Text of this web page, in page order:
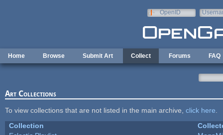
OpenID
Home Browse Submit Art Collect Forums FAQ
Art Collections
To view collections that are not listed in the main archive, click here
Collection